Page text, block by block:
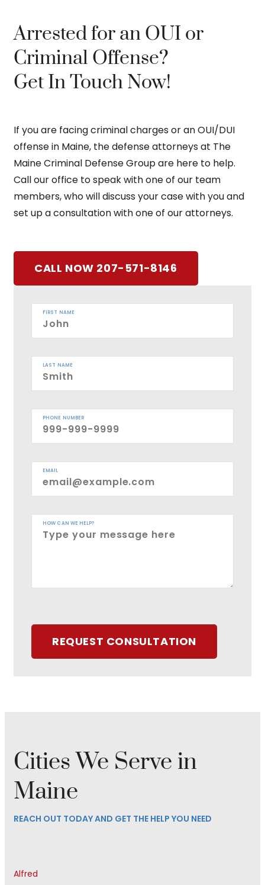
Arrested for an OUI or
Criminal Offense?
Get In Touch Now!
If you are facing criminal charges or an OUI/DUI
offense in Maine, the defense attorneys at The
Maine Criminal Defense Group are here to help.
Call our office to speak with one of our team
members, who will discuss your case with you and
set up a consultation with one of our attorneys.
CALL NOW 207-571-8146
FIRST NAME
LAST NAME
PHONE NUMBER
EMAIL
HOW CAN WE HELP?
REQUEST CONSULTATION
Cities We Serve in
Maine
REACH OUT TODAY AND GET THE HELP YOU NEED
Alfred